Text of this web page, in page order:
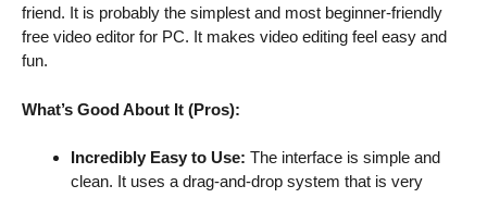
friend. It is probably the simplest and most beginner-friendly
free video editor for PC. It makes video editing feel easy and
fun.
What’s Good About It (Pros):
Incredibly Easy to Use: The interface is simple and
clean. It uses a drag-and-drop system that is very